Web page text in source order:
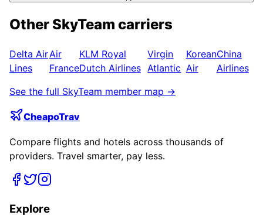
OtherSkyTeam carriers
Delta Air
Lines
Air
France
KLM Royal
Dutch Airlines
Virgin
Atlantic
Korean
Air
China
Airlines
See the full SkyTeam member map →
CheapoTrav
Compare flights and hotels across thousands of
providers. Travel smarter, pay less.
Explore